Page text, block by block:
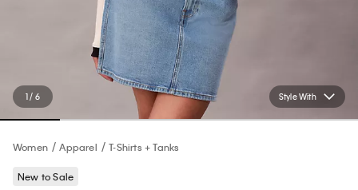
Style With
1 / 6
Women Apparel T-Shirts + Tanks
New to Sale